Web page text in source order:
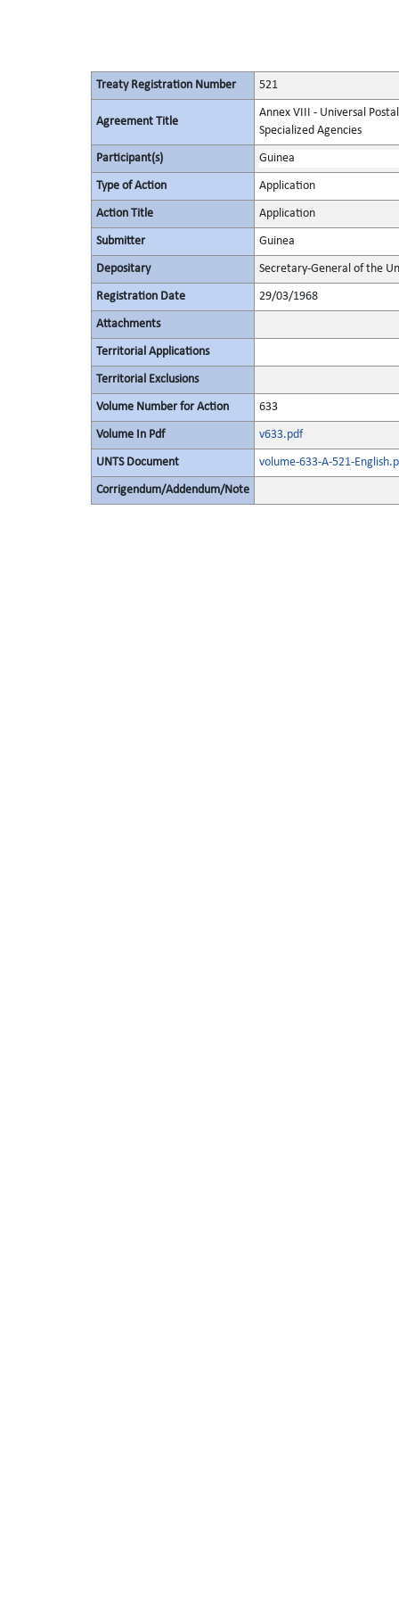
Treaty Registration Number 521
Agreement Title
Annex VIII - Universal
Specialized Agencies
Participant(s) Guinea
Type of Action Application
Action Title Application
Submitter Guinea
Depositary Secretary-General of the
Registration Date 29/03/1968
Attachments
Territorial Applications
Territorial Exclusions
Volume Number for Action 633
Volume In Pdf v633.pdf
UNTS Document volume-633-A-521-
Corrigendum/Addendum/Note